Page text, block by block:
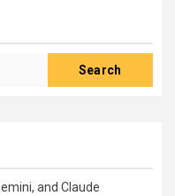
Search
and Claude